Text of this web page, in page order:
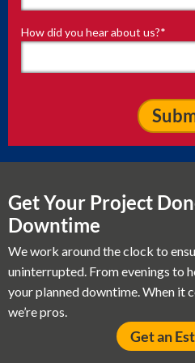
How did you hear about us?*
Get Your Project
Downtime
We work around the clock to
uninterrupted. From evenings to
your planned downtime. When it
we’re pros.
Get an